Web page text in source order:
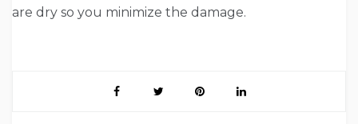
are dry so you minimize the damage.